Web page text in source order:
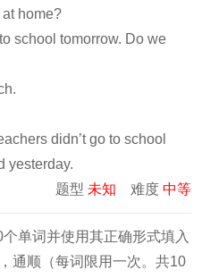
home?
school tomorrow. Do we
didn’t go to school
yesterday.
题型 未知 难度 中等
单词并使用其正确形式填入
通顺（每词限用一次。共10